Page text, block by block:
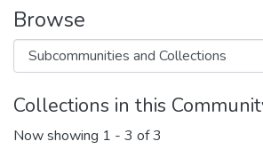
Browse
Collections in this
Now showing 1 - 3 of 3